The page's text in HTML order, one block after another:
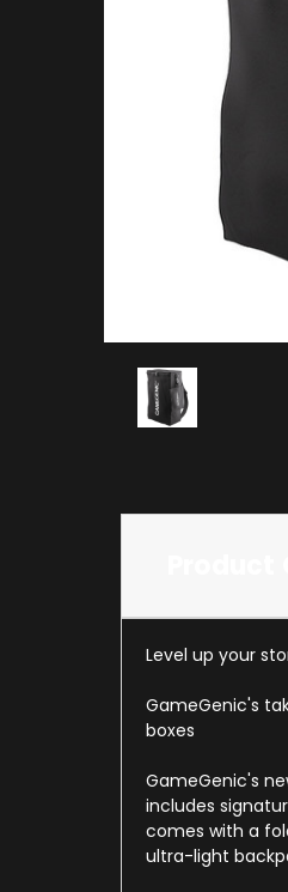
Level up your
GameGenic's
boxes
GameGenic's
includes
comes with a
ultra-light